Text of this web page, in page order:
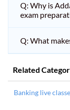
Q: Why is
exam
Q: What
Related
Banking live